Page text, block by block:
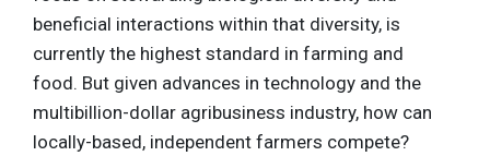
beneficial interactions within that diversity, is
currently the highest standard in farming and
food. But given advances in technology and the
multibillion-dollar agribusiness industry, how can
locally-based, independent farmers compete?